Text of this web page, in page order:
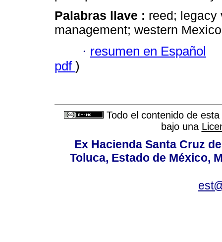
Palabras llave : reed; legacy
management; western
· resumen en Español
pdf )
Todo el contenido de
bajo una
Ex Hacienda Santa Cruz
Toluca, Estado de México,